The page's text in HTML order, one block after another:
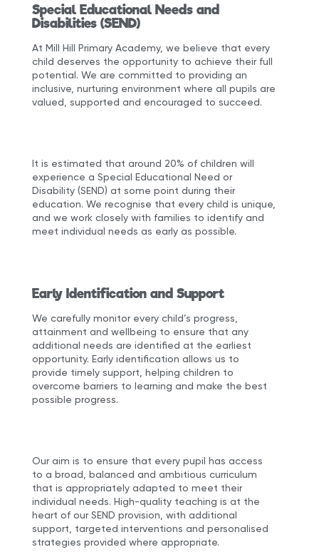
Special Educational Needs and
Disabilities (SEND)
At Mill Hill Primary Academy, we believe that every
child deserves the opportunity to achieve their full
potential. We are committed to providing an
inclusive, nurturing environment where all pupils are
valued, supported and encouraged to succeed.
It is estimated that around 20% of children will
experience a Special Educational Need or
Disability (SEND) at some point during their
education. We recognise that every child is unique,
and we work closely with families to identify and
meet individual needs as early as possible.
Early Identification and Support
We carefully monitor every child’s progress,
attainment and wellbeing to ensure that any
additional needs are identified at the earliest
opportunity. Early identification allows us to
provide timely support, helping children to
overcome barriers to learning and make the best
possible progress.
Our aim is to ensure that every pupil has access
to a broad, balanced and ambitious curriculum
that is appropriately adapted to meet their
individual needs. High-quality teaching is at the
heart of our SEND provision, with additional
support, targeted interventions and personalised
strategies provided where appropriate.